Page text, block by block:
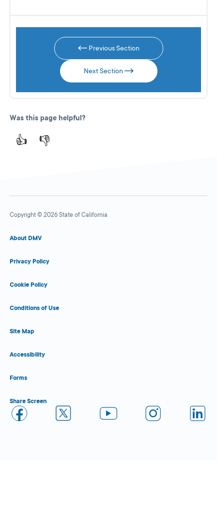
Previous Section
Next Section
Was this page helpful?
👍 👎
Copyright © 2026 State of California
About DMV
Privacy Policy
Cookie Policy
Conditions of Use
Site Map
Accessibility
Forms
Share Screen